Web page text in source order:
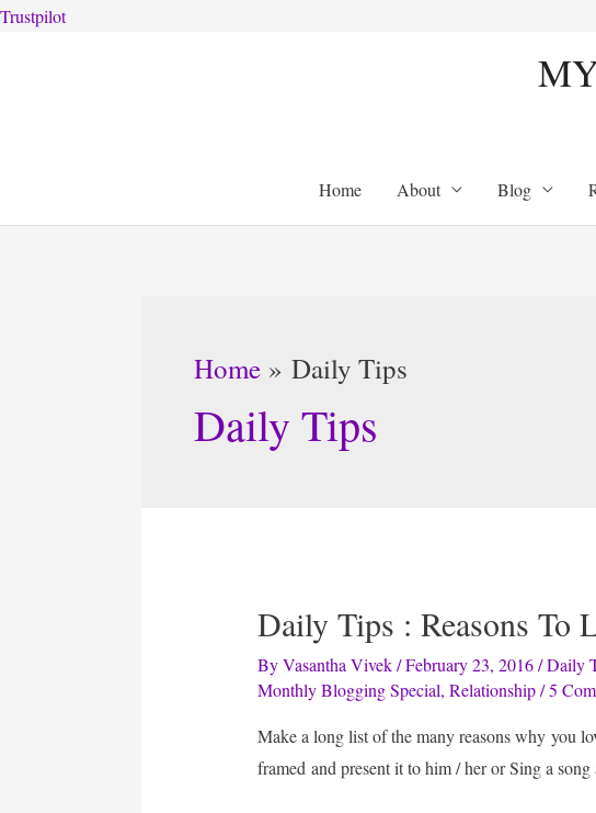
Trustpilot
Home About Blog
Home Daily Tips
Daily Tips
Daily Tips : Reasons To
ByVasantha Vivek /February 23, 2016/Daily
Monthly Blogging Special,Relationship/5
Make a long list of the many reasons why you
framed and present it to him / her or Sing a